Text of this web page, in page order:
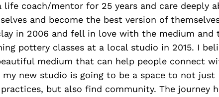
life coach/mentor for 25 years and care deeply
and become the best version of
in 2006 and fell in love with the medium and
pottery classes at a local studio in 2015. I
medium that can help people connect
my new studio is going to be a space to not just
but also find community. The journey